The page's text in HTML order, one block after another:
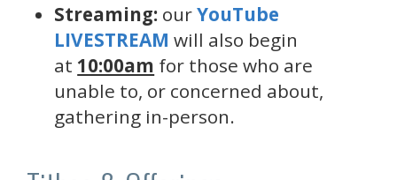
Streaming: ourYouTube
LIVESTREAM will also begin
at 10:00am for those who are
unable to, or concerned about,
gathering in-person.